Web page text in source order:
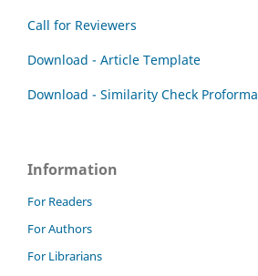
Call for Reviewers
Download - Article Template
Download - Similarity Check Proforma
Information
For Readers
For Authors
For Librarians